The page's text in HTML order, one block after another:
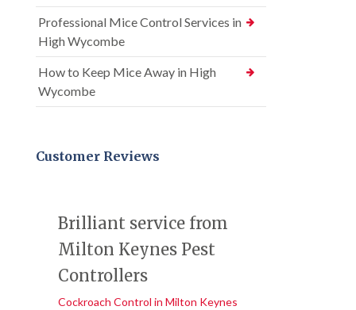
Professional Mice Control Services in
High Wycombe
How to Keep Mice Away in High
Wycombe
Customer Reviews
Brilliant service from
Milton Keynes Pest
Controllers
Cockroach Control in Milton Keynes